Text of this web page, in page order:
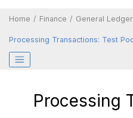
Home Finance General Ledger
Processing Transactions: Test
Processing